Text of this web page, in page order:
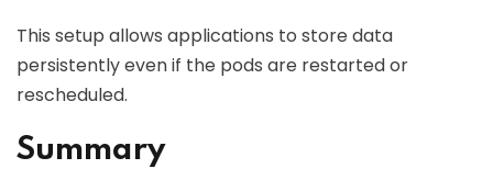
This setup allows applications to store data
persistently even if the pods are restarted or
rescheduled.
Summary